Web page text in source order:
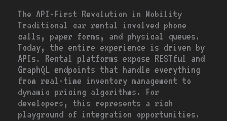
The API-First Revolution in Mobility
Traditional car rental involved phone
calls, paper forms, and physical queues.
Today, the entire experience is driven by
APIs. Rental platforms expose RESTful and
GraphQL endpoints that handle everything
from real-time inventory management to
dynamic pricing algorithms. For
developers, this represents a rich
playground of integration opportunities.